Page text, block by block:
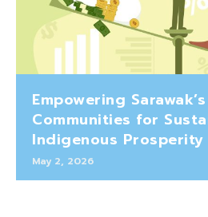
Empowering
Communities for
Indigenous Prosperity
May 2, 2026